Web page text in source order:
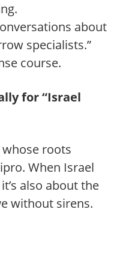
about
specialists.”
course.
for “Israel
roots
When Israel
also about the
without sirens.